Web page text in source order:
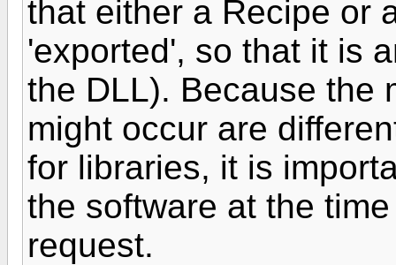
that either a Recipe or
'exported', so that it is
the DLL). Because the
might occur are
for libraries, it is
the software at the
request.